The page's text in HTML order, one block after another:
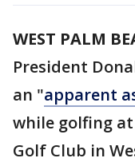
WEST PALM
President
an "apparent
while golfing
Golf Club in